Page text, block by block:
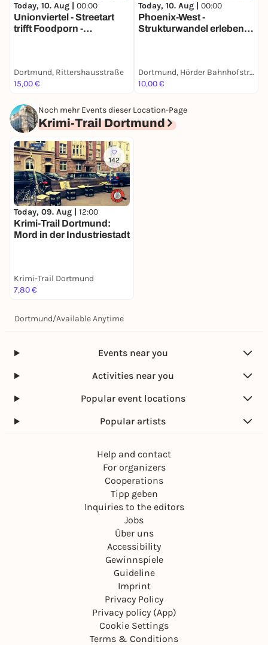
Today, 10. Aug | 00:00
Unionviertel - Streetart
trifft Foodporn -
Dortmund, Rittershausstraße
15,00 €
Today, 10. Aug | 00:00
Phoenix-West -
Strukturwandel erleben -
Dortmund, Hörder Bahnhofstraße
10,00 €
Noch mehr Events dieser Location-Page
Krimi-Trail Dortmund
142
Today, 09. Aug | 12:00
Krimi-Trail Dortmund:
Mord in der Industriestadt
Krimi-Trail Dortmund
7,80 €
Dortmund/Available Anytime
Events near you
Activities near you
Popular event locations
Popular artists
Help and contact
For organizers
Cooperations
Tipp geben
Inquiries to the editors
Jobs
Über uns
Accessibility
Gewinnspiele
Guideline
Imprint
Privacy Policy
Privacy policy (App)
Cookie Settings
Terms & Conditions